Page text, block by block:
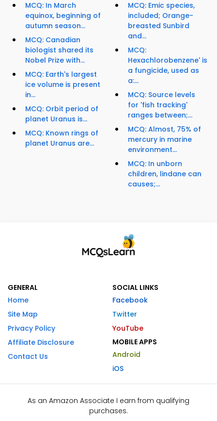
MCQ: In March
equinox, beginning of
autumn season...
MCQ: Canadian
biologist shared its
Nobel Prize with...
MCQ: Earth's largest
ice volume is present
in...
MCQ: Orbit period of
planet Uranus is...
MCQ: Known rings of
planet Uranus are...
MCQ: Emic species,
included; Orange-
breasted Sunbird
and...
MCQ:
Hexachlorobenzene' is
a fungicide, used as
a:...
MCQ: Source levels
for 'fish tracking'
ranges between;...
MCQ: Almost, 75% of
mercury in marine
environment...
MCQ: In unborn
children, lindane can
causes;...
GENERAL
Home
Site Map
Privacy Policy
Affiliate Disclosure
Contact Us
SOCIAL LINKS
Facebook
Twitter
YouTube
MOBILE APPS
Android
iOS
As an Amazon Associate I earn from qualifying
purchases.